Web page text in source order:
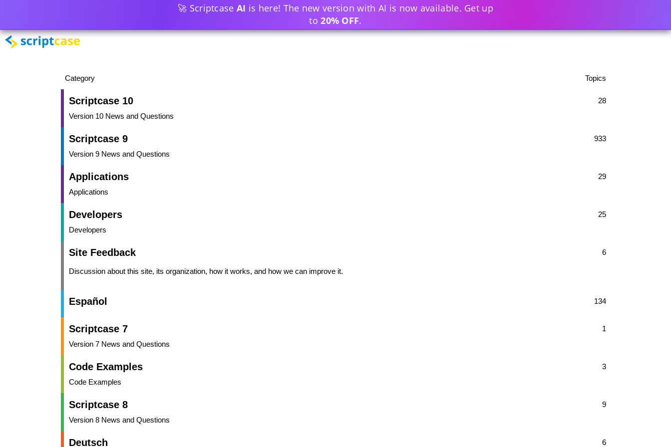
Category Topics
Scriptcase 10
Version 10 News and Questions
28
Scriptcase 9
Version 9 News and Questions
933
Applications
Applications
29
Developers
Developers
25
Site Feedback
Discussion about this site, its organization, how it works, and how we can improve it.
6
Español 134
Scriptcase 7
Version 7 News and Questions
1
Code Examples
Code Examples
3
Scriptcase 8
Version 8 News and Questions
9
Deutsch 6
🚀 Scriptcase AI is here! The new version with AI is now available. Get up
to20% OFF.